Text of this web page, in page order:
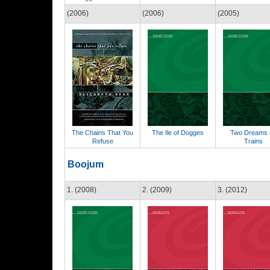
(2006)
The Chains That You
Refuse
(2006)
The Ile of Dogges
(2005)
Two Dreams
Trains
Boojum
1. (2008) 2. (2009) 3. (2012)